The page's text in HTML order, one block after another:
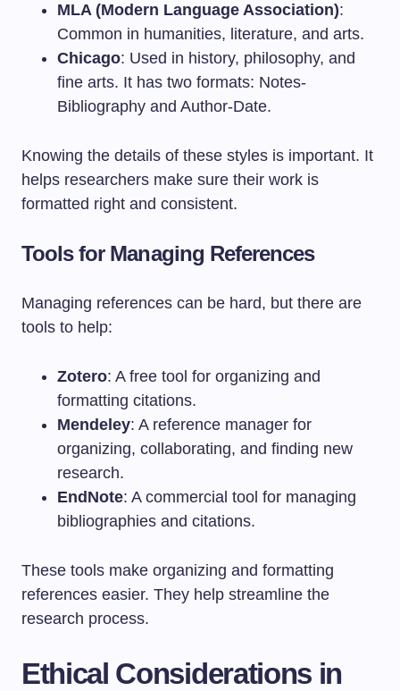
MLA (Modern Language Association):
Common in humanities, literature, and arts.
Chicago: Used in history, philosophy, and
fine arts. It has two formats: Notes-
Bibliography and Author-Date.
Knowing the details of these styles is important. It
helps researchers make sure their work is
formatted right and consistent.
Tools for Managing References
Managing references can be hard, but there are
tools to help:
Zotero: A free tool for organizing and
formatting citations.
Mendeley: A reference manager for
organizing, collaborating, and finding new
research.
EndNote: A commercial tool for managing
bibliographies and citations.
These tools make organizing and formatting
references easier. They help streamline the
research process.
Ethical Considerations in